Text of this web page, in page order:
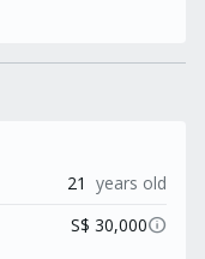
21 years old
S$ 30,000info